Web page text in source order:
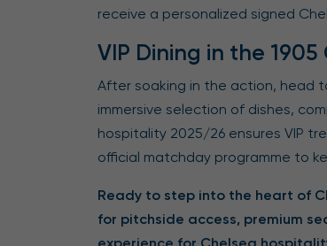
receive a personalized signed
VIP Dining in the 1905
After soaking in the action, head
immersive selection of dishes,
hospitality 2025/26 ensures VIP
official matchday programme to
Ready to step into the heart of
for pitchside access, premium